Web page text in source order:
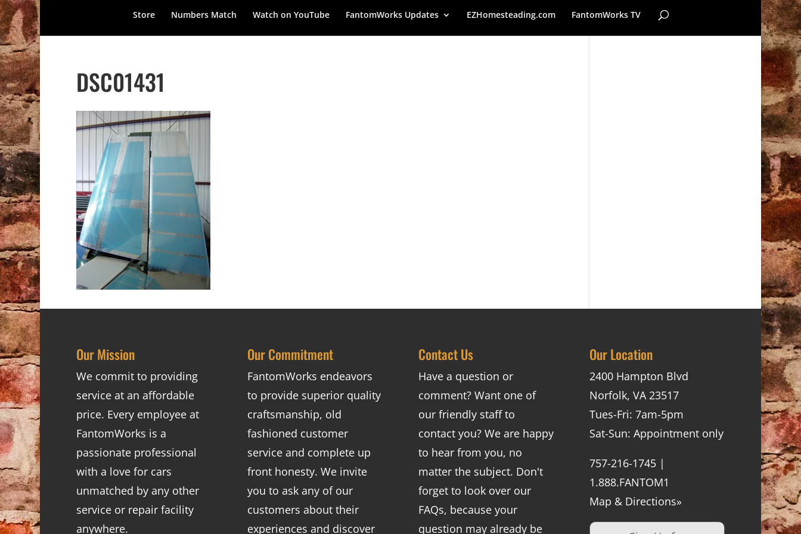
Store Numbers Match Watch on YouTube FantomWorks Updates EZHomesteading.com FantomWorks TV
DSC01431
Our Mission
We commit to providing
service at an affordable
price. Every employee at
FantomWorks is a
passionate professional
with a love for cars
unmatched by any other
service or repair facility
anywhere.
Our Commitment
FantomWorks endeavors
to provide superior quality
craftsmanship, old
fashioned customer
service and complete up
front honesty. We invite
you to ask any of our
customers about their
experiences and discover
Contact Us
Have a question or
comment? Want one of
our friendly staff to
contact you? We are happy
to hear from you, no
matter the subject. Don't
forget to look over our
FAQs, because your
question may already be
Our Location
2400 Hampton Blvd
Norfolk, VA 23517
Tues-Fri: 7am-5pm
Sat-Sun: Appointment only
757-216-1745 |
1.888.FANTOM1
Map & Directions»